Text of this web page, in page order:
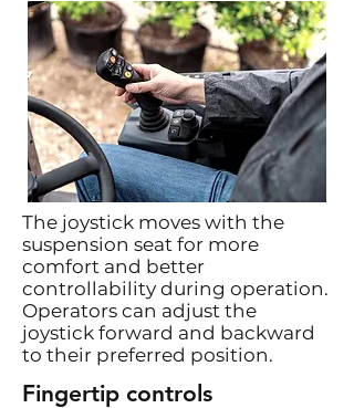
The joystick moves with the
suspension seat for more
comfort and better
controllability during operation.
Operators can adjust the
joystick forward and backward
to their preferred position.
Fingertip controls